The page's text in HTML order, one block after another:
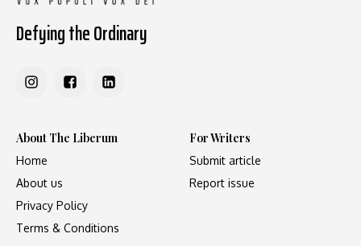
Defying the Ordinary
About The Liberum
Home
About us
Privacy Policy
Terms & Conditions
For Writers
Submit article
Report issue